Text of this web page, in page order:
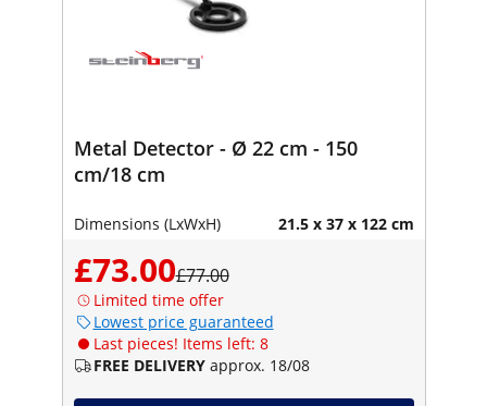
Metal Detector - Ø 22 cm - 150
cm/18 cm
Dimensions (LxWxH) 21.5 x 37 x 122 cm
£73.00£77.00
Limited time offer
Lowest price guaranteed
Last pieces! Items left: 8
FREE DELIVERY approx. 18/08